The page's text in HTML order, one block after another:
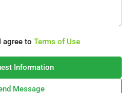
agree to Terms of Use
Information
Message